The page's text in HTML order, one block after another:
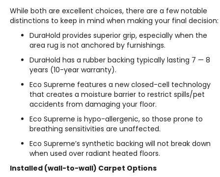
While both are excellent choices, there are a few notable
distinctions to keep in mind when making your final decision:
DuraHold provides superior grip, especially when the
area rug is not anchored by furnishings.
DuraHold has a rubber backing typically lasting 7 — 8
years (10-year warranty).
Eco Supreme features a new closed-cell technology
that creates a moisture barrier to restrict spills/pet
accidents from damaging your floor.
Eco Supreme is hypo-allergenic, so those prone to
breathing sensitivities are unaffected.
Eco Supreme’s synthetic backing will not break down
when used over radiant heated floors.
Installed (wall-to-wall) Carpet Options